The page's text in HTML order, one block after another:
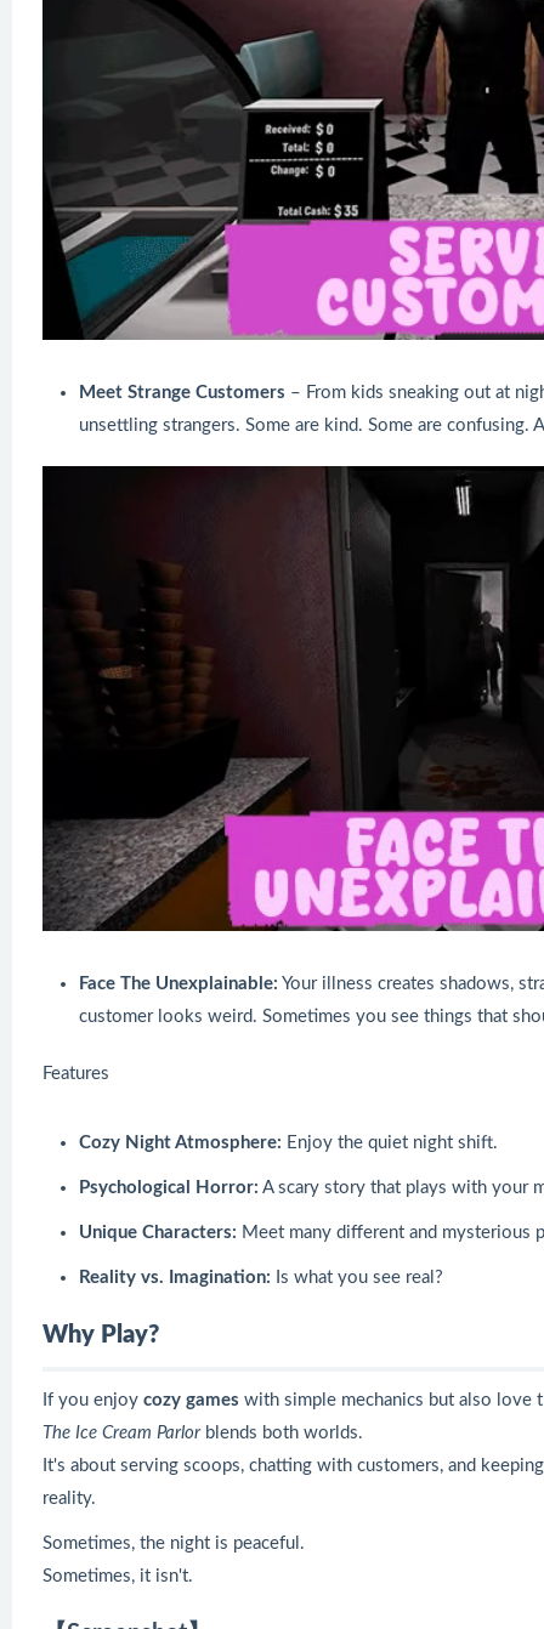
Meet Strange Customers – From kids sneaking out at
unsettling strangers. Some are kind. Some are confusing.
Face The Unexplainable: Your illness creates shadows,
customer looks weird. Sometimes you see things that
Features
Cozy Night Atmosphere: Enjoy the quiet night shift.
Psychological Horror: A scary story that plays with your
Unique Characters: Meet many different and mysterious
Reality vs. Imagination: Is what you see real?
Why Play?
If you enjoy cozy games with simple mechanics but also love
The Ice Cream Parlorblends both worlds.
It's about serving scoops, chatting with customers, and
reality.
Sometimes, the night is peaceful.
Sometimes, it isn't.